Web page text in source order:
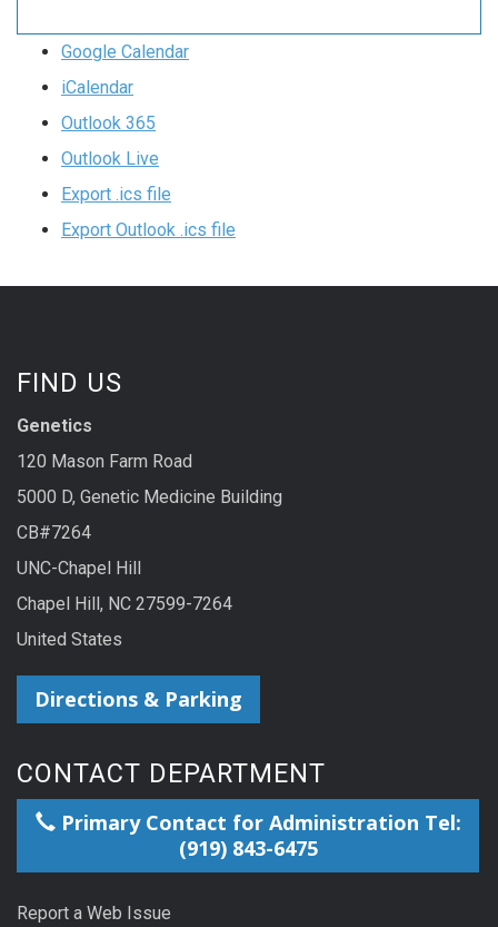
Google Calendar
iCalendar
Outlook 365
Outlook Live
Export .ics file
Export Outlook .ics file
FIND US
Genetics
120 Mason Farm Road
5000 D, Genetic Medicine Building
CB#7264
UNC-Chapel Hill
Chapel Hill, NC 27599-7264
United States
Directions & Parking
CONTACT DEPARTMENT
Primary Contact for Administration Tel:
(919) 843-6475
Report a Web Issue